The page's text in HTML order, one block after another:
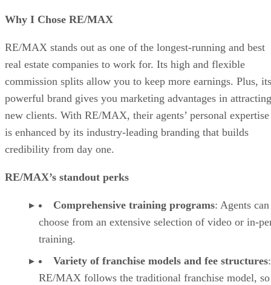
Why I Chose RE/MAX
RE/MAX stands out as one of the longest-running and best
real estate companies to work for. Its high and flexible
commission splits allow you to keep more earnings. Plus, its
powerful brand gives you marketing advantages in attracting
new clients. With RE/MAX, their agents’ personal expertise
is enhanced by its industry-leading branding that builds
credibility from day one.
RE/MAX’s standout perks
Comprehensive training programs: Agents can
choose from an extensive selection of video or in-
training.
Variety of franchise models and fee structures:
RE/MAX follows the traditional franchise model, so